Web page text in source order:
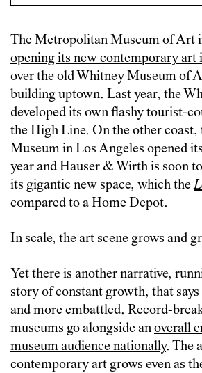
The Metropolitan Museum of Art
opening its new contemporary art
over the old Whitney Museum of
building uptown. Last year, the
developed its own flashy tourist-
the High Line. On the other coast,
Museum in Los Angeles opened
year and Hauser & Wirth is soon
its gigantic new space, which the
compared to a Home Depot.
In scale, the art scene grows and
Yet there is another narrative,
story of constant growth, that
and more embattled. Record-
museums go alongside anoverall
museum audience nationally. The
contemporary art grows even as